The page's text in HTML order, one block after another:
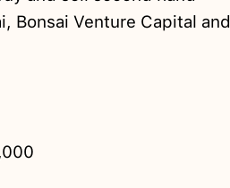
Bonsai Venture Capital and